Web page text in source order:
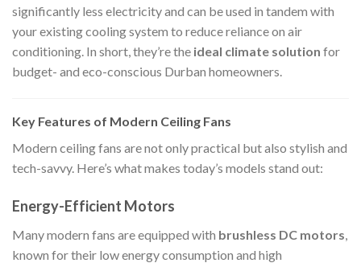
significantly less electricity and can be used in tandem with
your existing cooling system to reduce reliance on air
conditioning. In short, they’re the ideal climate solution for
budget- and eco-conscious Durban homeowners.
Key Features of Modern Ceiling Fans
Modern ceiling fans are not only practical but also stylish and
tech-savvy. Here’s what makes today’s models stand out:
Energy-Efficient Motors
Many modern fans are equipped with brushless DC motors,
known for their low energy consumption and high